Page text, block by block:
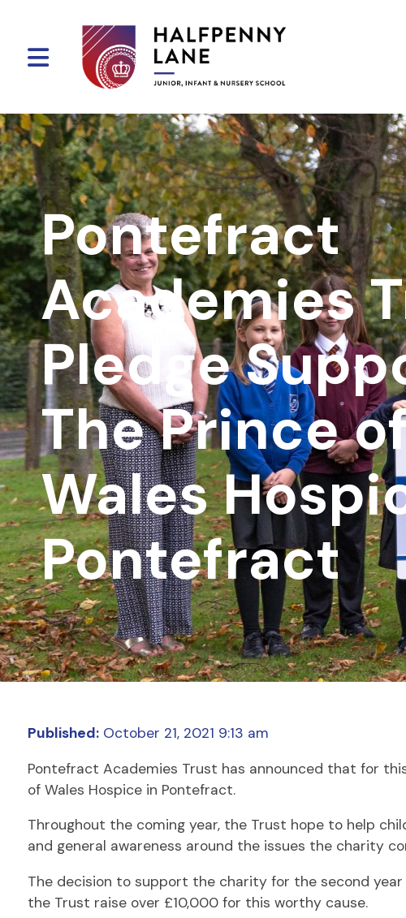
Pontefract
Academies
Pledge
The Prince
Wales
Pontefract
Published:October 21, 2021 9:13 am
Pontefract Academies Trust has announced that for
of Wales Hospice in Pontefract.
Throughout the coming year, the Trust hope to help
and general awareness around the issues the charity
The decision to support the charity for the second
the Trust raise over £10,000 for this worthy cause.